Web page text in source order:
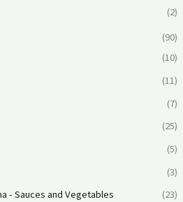
(2)
(90)
(10)
(11)
(7)
(25)
(5)
(3)
- Sauces and Vegetables
(23)